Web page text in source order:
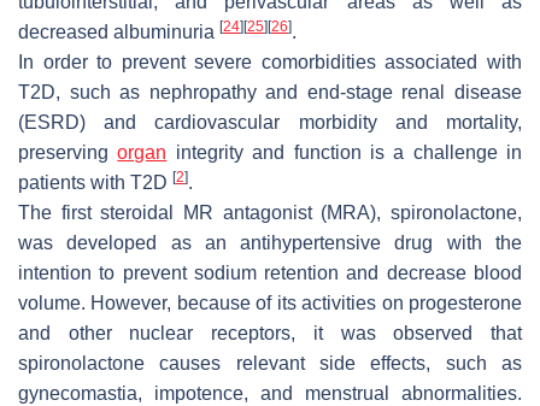
decreased albuminuria [24] [25] [26].
In order to prevent severe comorbidities associated with
T2D, such as nephropathy and end-stage renal disease
(ESRD) and cardiovascular morbidity and mortality,
preservingorgan integrity and function is a challenge in
patients with T2D [2].
The first steroidal MR antagonist (MRA), spironolactone,
was developed as an antihypertensive drug with the
intention to prevent sodium retention and decrease blood
volume. However, because of its activities on progesterone
and other nuclear receptors, it was observed that
spironolactone causes relevant side effects, such as
gynecomastia, impotence, and menstrual abnormalities.